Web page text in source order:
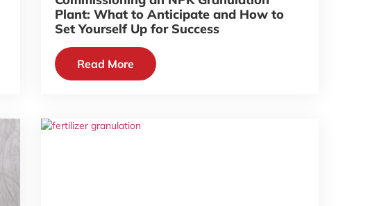
Plant: What to Anticipate and How to
Set Yourself Up for Success
Read More